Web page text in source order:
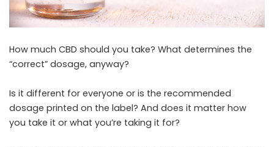
How much CBD should you take? What determines the
“correct” dosage, anyway?
Is it different for everyone or is the recommended
dosage printed on the label? And does it matter how
you take it or what you’re taking it for?